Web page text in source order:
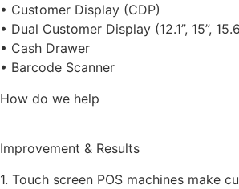
• Customer Display (CDP)
• Dual Customer Display (12.1”, 15”,
• Cash Drawer
• Barcode Scanner
How do we help
Improvement & Results
1. Touch screen POS machines make